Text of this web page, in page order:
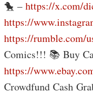
🐤 – https://x.com/
https://
https://rumble.com/
Comics!!! 📚 Buy
https://
Crowdfund Cash